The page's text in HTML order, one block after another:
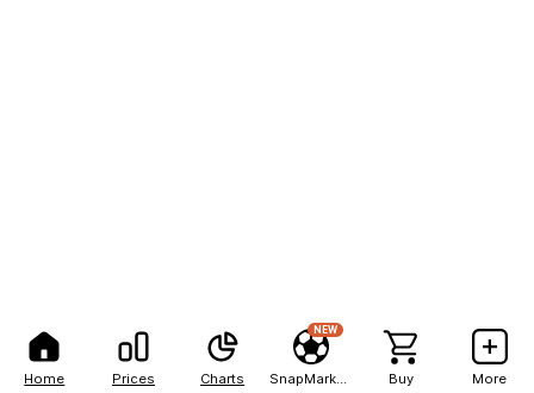
Home Prices Charts
NEW
Buy More